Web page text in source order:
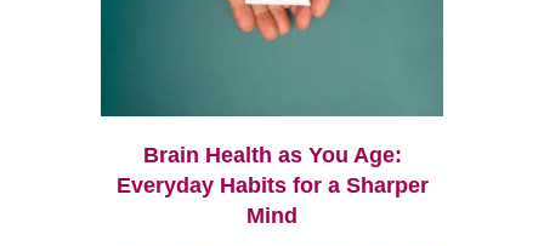
Brain Health as You Age:
Everyday Habits for a Sharper
Mind